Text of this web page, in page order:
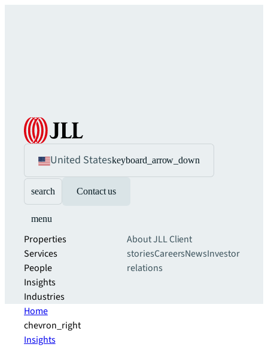
United Stateskeyboard_arrow_down
search Contact us
menu
Properties
Services
People
Insights
Industries
About JLLClient
storiesCareersNewsInvestor
relations
Home
chevron_right
Insights